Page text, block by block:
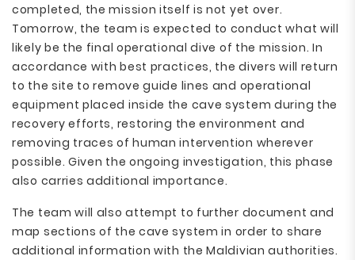
completed, the mission itself is not yet over.
Tomorrow, the team is expected to conduct what will
likely be the final operational dive of the mission. In
accordance with best practices, the divers will return
to the site to remove guide lines and operational
equipment placed inside the cave system during the
recovery efforts, restoring the environment and
removing traces of human intervention wherever
possible. Given the ongoing investigation, this phase
also carries additional importance.
The team will also attempt to further document and
map sections of the cave system in order to share
additional information with the Maldivian authorities.